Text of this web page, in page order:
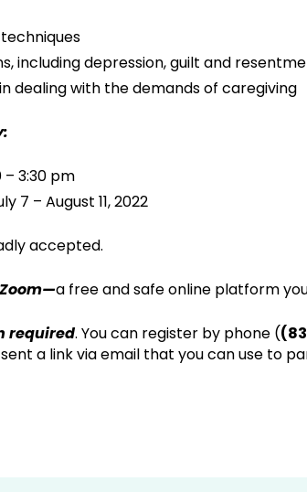
including depression, guilt and
dealing with the demands of caregiving
– 3:30 pm
7 – August 11, 2022
accepted.
a free and safe online platform
required. You can register by phone (
a link via email that you can use to